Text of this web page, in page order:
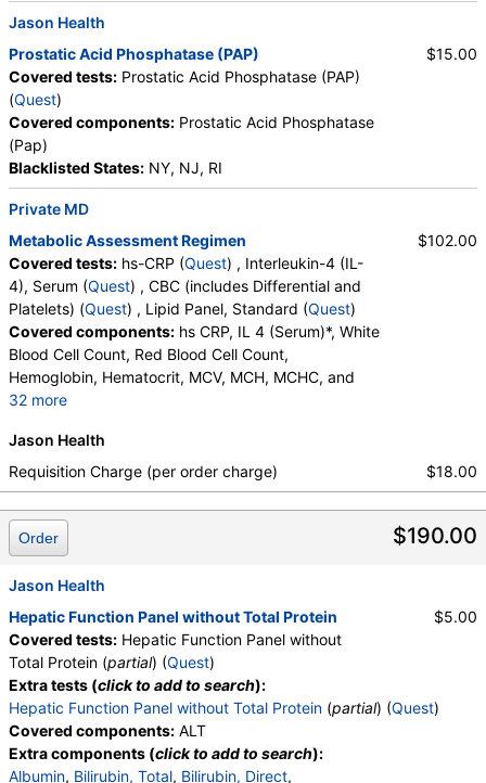
Walk-In Lab
Quest test:6399 (Quest)
Components: Absolute Band Neutrophils, Absolute Basophils,
Absolute Blasts, Absolute Eosinophils, Absolute Lymphocytes,
Absolute Metamyelocytes, Absolute Monocytes, Absolute
Myelocytes, Absolute Neutrophils, Absolute Nucleated RBC,
Absolute Promyelocytes, Band Neutrophils, Basophils, Blasts,
Comment(S), Eosinophils, Hematocrit, Hemoglobin,
Lymphocytes, MCH, MCHC, MCV, Metamyelocytes,
Monocytes, MPV, Myelocytes, Neutrophils, Nucleated RBC,
Platelet Count, Promyelocytes, RDW, Reactive Lymphocytes,
Red Blood Cell Count, White Blood Cell Count
Thyroid Panel with TSH (test) ( remove)
Stores:DirectLabs, HealthLabs, Jason Health, LabsMD, Lab
Testing API, Personalabs, Private MD, RequestATest, True
Health Labs, Ulta Lab Tests, Walk-In Lab
Components:
Total, TSH
Stores:
Accesa Labs, DirectLabs, DiscountedLabs, Grassroots
Labs, HealthLabs, Jason Health, LabReqs, LabsMD, Lab
QuestDirect, RequestATest, True Health Labs, Ulta Lab Tests,
Walk-In Lab
Quest test:7600 (Quest)
Components:Cholesterol, Total, Chol/HDLC Ratio, HDL
Cholesterol, LDL-Cholesterol, Non HDL Cholesterol,
Triglycerides
Alanine Aminotransferase (ALT) (test)(remove
Stores: Accesa Labs, DirectLabs, Grassroots Labs,
Jason Health
Prostatic Acid Phosphatase (PAP)
Covered tests: Prostatic Acid Phosphatase (PAP)
(Quest)
Covered components: Prostatic Acid Phosphatase
(Pap)
Blacklisted States: NY, NJ, RI
$15.00
Private MD
Metabolic Assessment Regimen
Covered tests: hs-CRP (Quest) , Interleukin-4 (IL-
4), Serum (Quest) , CBC (includes Differential and
Platelets) (Quest) , Lipid Panel, Standard (Quest)
Covered components: hs CRP, IL 4 (Serum)*, White
Blood Cell Count, Red Blood Cell Count,
Hemoglobin, Hematocrit, MCV, MCH, MCHC, and
32 more
Absolute Band Neutrophils, Metamyelocytes,
Absolute Metamyelocytes, Myelocytes, Absolute
Myelocytes, Promyelocytes, Absolute
Promyelocytes, Absolute Neutrophils, Lymphocytes,
Reactive Lymphocytes, Absolute Lymphocytes,
Monocytes, Absolute Monocytes, Eosinophils,
Absolute Eosinophils, Basophils, Absolute Basophils,
Nucleated RBC, Comment(S), MPV, Triglycerides,
Cholesterol, Total, HDL Cholesterol, LDL-Cholesterol,
Chol/HDLC Ratio, Non HDL Cholesterol
$102.00
Jason Health
Requisition Charge (per order charge)
$18.00
$190.00
Order
Jason Health
Hepatic Function Panel without Total Protein
Covered tests: Hepatic Function Panel without
Total Protein (partial) (Quest)
Extra tests (click to add to search):
Hepatic Function Panel without Total Protein (partial) (Quest)
Covered components: ALT
Extra components (click to add to search):
Albumin, Bilirubin, Total, Bilirubin, Direct,
$5.00